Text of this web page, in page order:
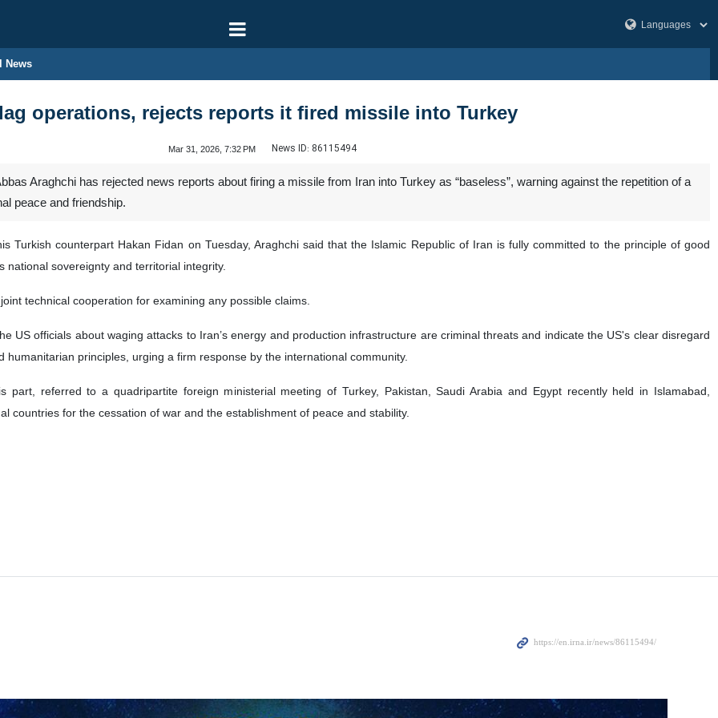
News
operations, rejects reports it fired missile into Turkey
Mar 31, 2026, 7:32 PM News ID: 86115494
Araghchi has rejected news reports about firing a missile from Iran into Turkey as “baseless”, warning against the repetition of a
peace and friendship.
Turkish counterpart Hakan Fidan on Tuesday, Araghchi said that the Islamic Republic of Iran is fully committed to the principle of good
national sovereignty and territorial integrity.
technical cooperation for examining any possible claims.
US officials about waging attacks to Iran’s energy and production infrastructure are criminal threats and indicate the US's clear disregard
humanitarian principles, urging a firm response by the international community.
part, referred to a quadripartite foreign ministerial meeting of Turkey, Pakistan, Saudi Arabia and Egypt recently held in Islamabad,
countries for the cessation of war and the establishment of peace and stability.